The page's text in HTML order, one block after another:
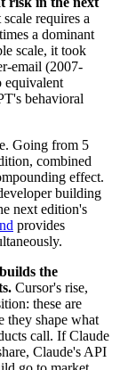
requires a
a dominant
scale, it took
email (2007-
equivalent
behavioral
Going from 5
combined
effect.
building
next edition's
provides
the
Cursor's rise,
these are
they shape what
call. If Claude
Claude's API